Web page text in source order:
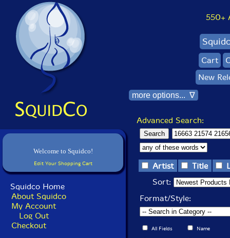
Welcome to Squidco!
Edit Your Shopping Cart
Squidco Home
About Squidco
My Account
Log Out
Checkout
550+
Cart
New
more options... ∇
Advanced Search:
Artist Title
Sort:
Format/Style:
All Fields Name